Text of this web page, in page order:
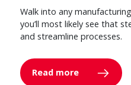
Walk into any
you’ll most likely see that
and streamline processes.
Read more